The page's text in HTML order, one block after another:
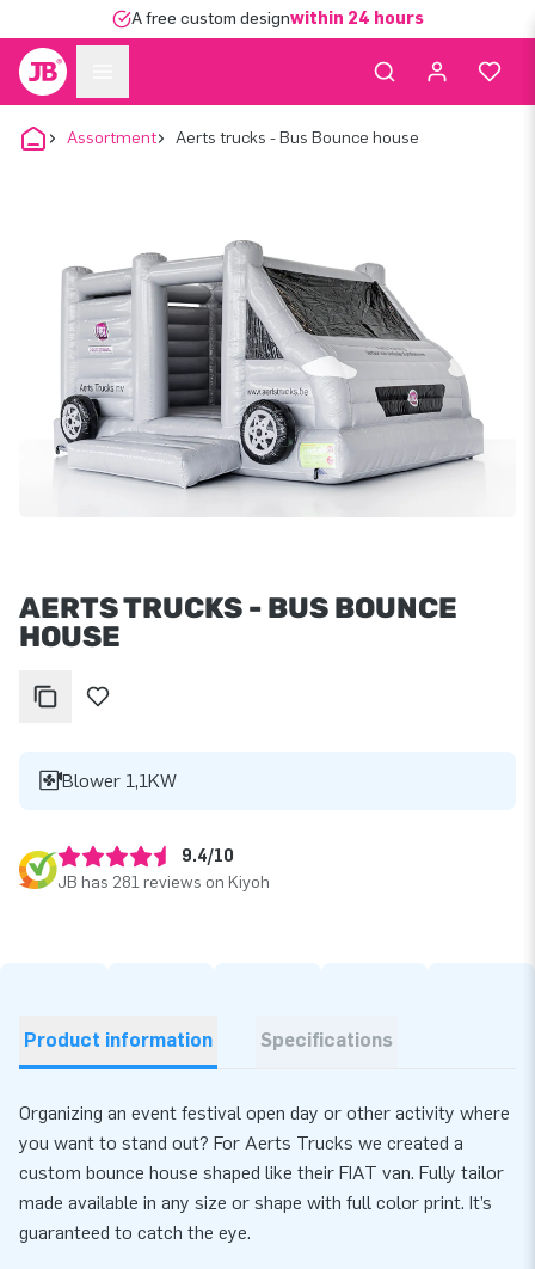
A free custom designwithin 24 hours
Assortment Aerts trucks - Bus Bounce house
AERTS TRUCKS - BUS BOUNCE
HOUSE
Blower 1,1KW
9.4/10
JB has 281 reviews on Kiyoh
Product information Specifications
Organizing an event festival open day or other activity where
you want to stand out? For Aerts Trucks we created a
custom bounce house shaped like their FIAT van. Fully tailor
made available in any size or shape with full color print. It’s
guaranteed to catch the eye.